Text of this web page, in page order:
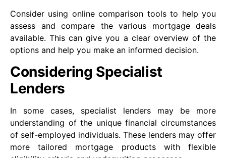
Consider using online comparison tools to help you
assess and compare the various mortgage deals
available. This can give you a clear overview of the
options and help you make an informed decision.
Considering Specialist
Lenders
In some cases, specialist lenders may be more
understanding of the unique financial circumstances
of self-employed individuals. These lenders may offer
more tailored mortgage products with flexible